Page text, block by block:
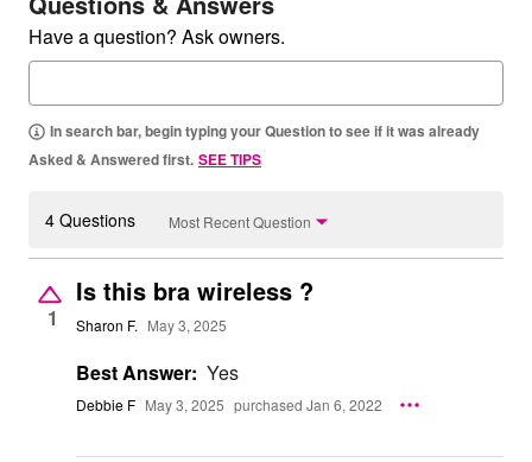
Have a question? Ask owners.
In search bar, begin typing your Question to see if it was already
Asked & Answered first. SEE TIPS
4 Questions Most Recent Question
1
Is this bra wireless ?
Sharon F. May 3, 2025
Best Answer: Yes
Debbie F May 3, 2025 purchased Jan 6, 2022